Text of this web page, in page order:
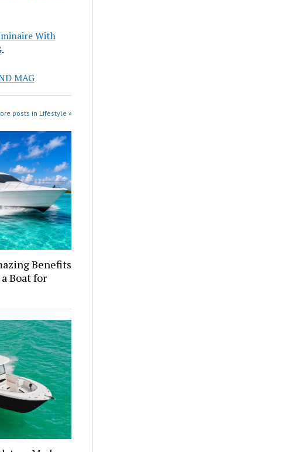
With
.
MAG
posts in Lifestyle »
Benefits
Boat for